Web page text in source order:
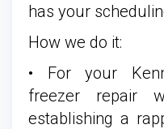
has your
How we do it:
• For your
freezer repair
establishing a